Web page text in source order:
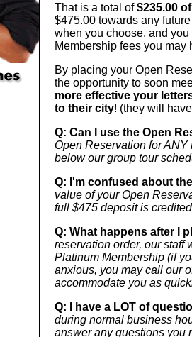
That is a total of$235.00
$475.00 towards any
when you choose, and
Membership fees you
By placing your Open
the opportunity to soon
more effective your
to their city! (they will
Q: Can I use the Open
Open Reservation for ANY
below our group tour
Q: I'm confused about
value of your Open
full $475 deposit is
Q: What happens after I
reservation order, our staff
Platinum Membership (if
anxious, you may call our
accommodate you as
Q: I have a LOT of
during normal business
answer any questions you